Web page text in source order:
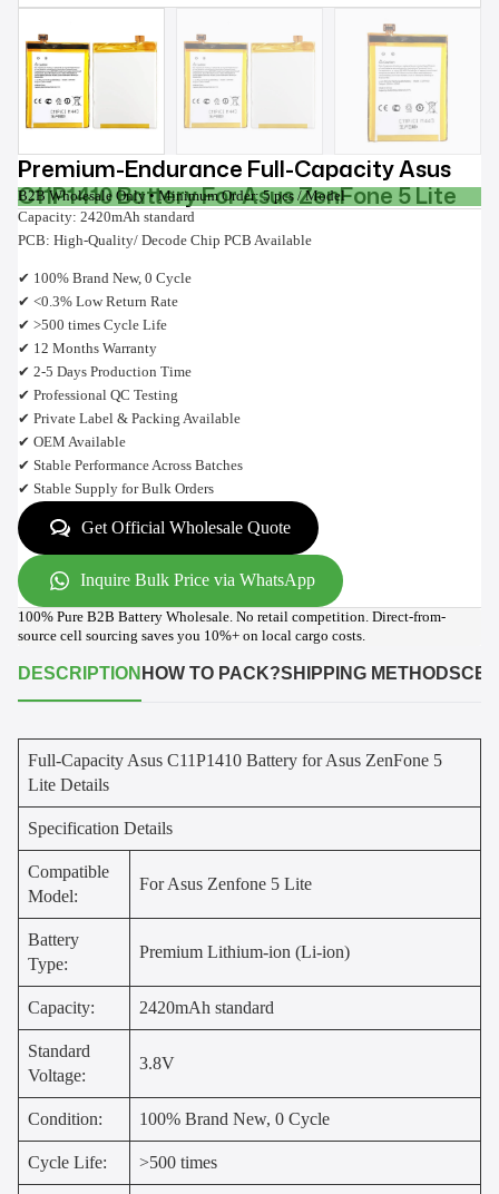
Premium-Endurance Full-Capacity Asus
C11P1410 Battery For Asus ZenFone 5 Lite
B2B Wholesale Only • Minimum Order: 5 pcs / Model
Capacity: 2420mAh standard
PCB: High-Quality/ Decode Chip PCB Available
✔ 100% Brand New, 0 Cycle
✔ <0.3% Low Return Rate
✔ >500 times Cycle Life
✔ 12 Months Warranty
✔ 2-5 Days Production Time
✔ Professional QC Testing
✔ Private Label & Packing Available
✔ OEM Available
✔ Stable Performance Across Batches
✔ Stable Supply for Bulk Orders
Get Official Wholesale Quote
Inquire Bulk Price via WhatsApp
100% Pure B2B Battery Wholesale. No retail competition. Direct-from-
source cell sourcing saves you 10%+ on local cargo costs.
DESCRIPTION HOW TO PACK?SHIPPING METHODS
Full-Capacity Asus C11P1410 Battery for Asus ZenFone 5
Lite Details
Specification Details
Compatible
Model:
For Asus Zenfone 5 Lite
Battery
Type:
Premium Lithium-ion (Li-ion)
Capacity: 2420mAh standard
Standard
Voltage:
3.8V
Condition: 100% Brand New, 0 Cycle
Cycle Life: >500 times